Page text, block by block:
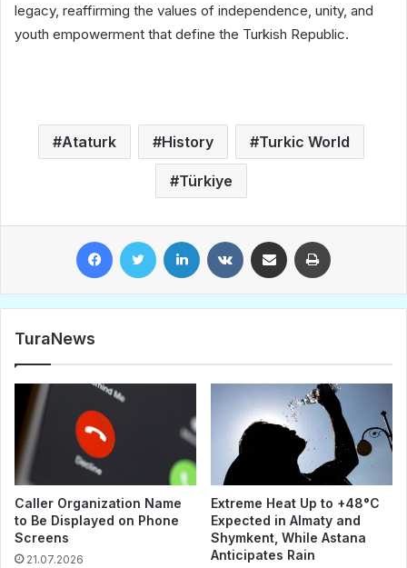
legacy, reaffirming the values of independence, unity, and
youth empowerment that define the Turkish Republic.
Ataturk History Turkic World
Türkiye
TuraNews
Caller Organization Name
to Be Displayed on Phone
Screens
21.07.2026
Extreme Heat Up to +48°C
Expected in Almaty and
Shymkent, While Astana
Anticipates Rain